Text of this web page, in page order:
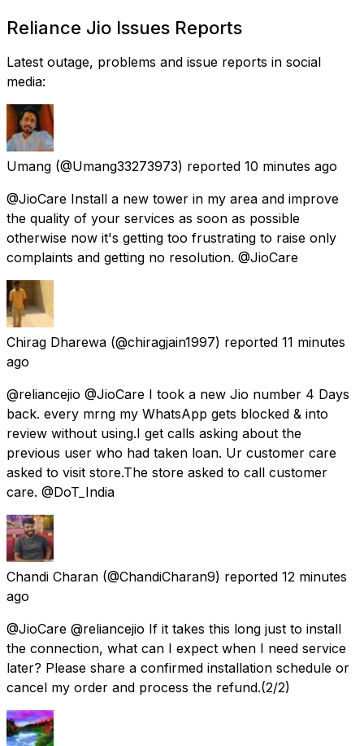
Reliance Jio Issues Reports
Latest outage, problems and issue reports in social
media:
Umang (@Umang33273973) reported 10 minutes ago
@JioCare Install a new tower in my area and improve
the quality of your services as soon as possible
otherwise now it's getting too frustrating to raise only
complaints and getting no resolution. @JioCare
Chirag Dharewa (@chiragjain1997) reported 11 minutes
ago
@reliancejio @JioCare I took a new Jio number 4 Days
back. every mrng my WhatsApp gets blocked & into
review without using.I get calls asking about the
previous user who had taken loan. Ur customer care
asked to visit store.The store asked to call customer
care. @DoT_India
Chandi Charan (@ChandiCharan9) reported 12 minutes
ago
@JioCare @reliancejio If it takes this long just to install
the connection, what can I expect when I need service
later? Please share a confirmed installation schedule or
cancel my order and process the refund.(2/2)